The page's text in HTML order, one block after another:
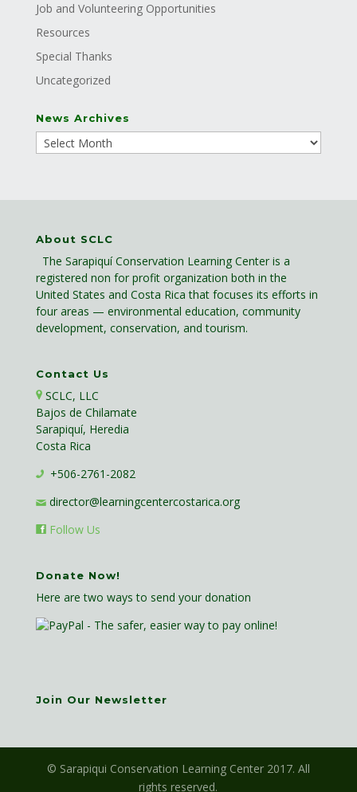
Job and Volunteering Opportunities
Resources
Special Thanks
Uncategorized
News Archives
About SCLC
The Sarapiquí Conservation Learning Center is a
registered non for profit organization both in the
United States and Costa Rica that focuses its efforts in
four areas — environmental education, community
development, conservation, and tourism.
Contact Us
SCLC, LLC
Bajos de Chilamate
Sarapiquí, Heredia
Costa Rica
+506-2761-2082
director@learningcentercostarica.org
Follow Us
Donate Now!
Here are two ways to send your donation
Join Our Newsletter
© Sarapiqui Conservation Learning Center 2017. All
rights reserved.